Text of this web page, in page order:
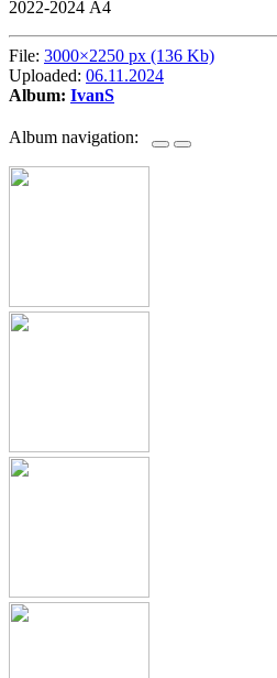
2022-2024 А4
File: 3000×2250 px (136 Kb)
Uploaded: 06.11.2024
Album: IvanS
Album navigation: